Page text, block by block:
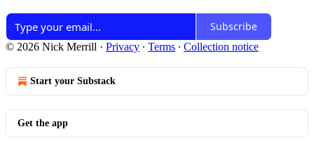
Subscribe
© 2026 Nick Merrill · Privacy ∙ Terms ∙ Collection notice
Start your Substack
Get the app